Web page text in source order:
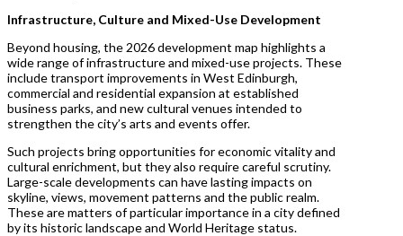
Infrastructure, Culture and Mixed-Use Development
Beyond housing, the 2026 development map highlights a
wide range of infrastructure and mixed-use projects. These
include transport improvements in West Edinburgh,
commercial and residential expansion at established
business parks, and new cultural venues intended to
strengthen the city’s arts and events offer.
Such projects bring opportunities for economic vitality and
cultural enrichment, but they also require careful scrutiny.
Large-scale developments can have lasting impacts on
skyline, views, movement patterns and the public realm.
These are matters of particular importance in a city defined
by its historic landscape and World Heritage status.